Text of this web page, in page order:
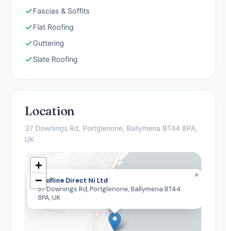
Fascias & Soffits
Flat Roofing
Guttering
Slate Roofing
Location
37 Downings Rd, Portglenone, Ballymena BT44 8PA,
UK
Roofline Direct Ni Ltd
37 Downings Rd, Portglenone, Ballymena BT44
8PA, UK
×
+
−